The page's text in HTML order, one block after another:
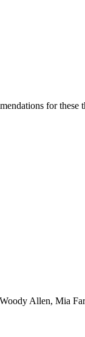
for
Allen, Mia